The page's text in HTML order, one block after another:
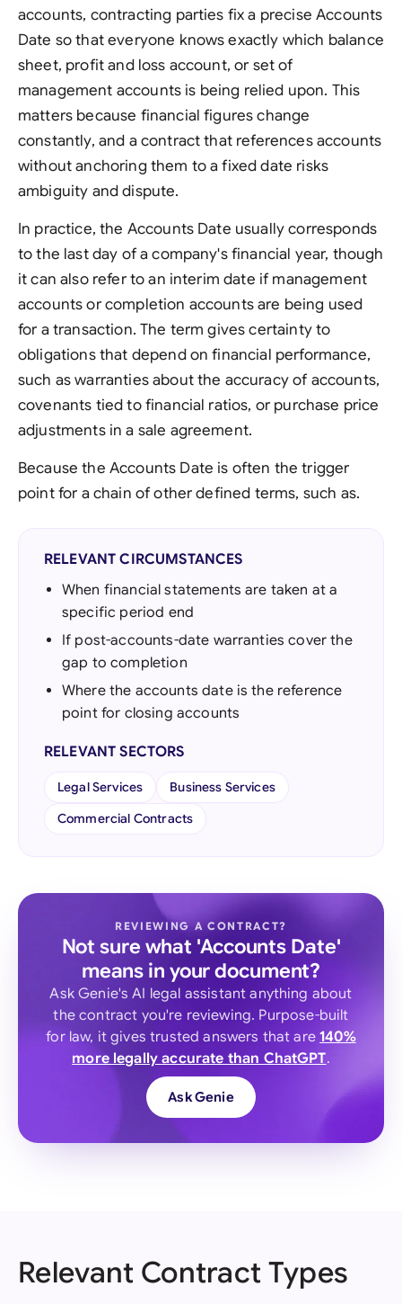
accounts, contracting parties fix a precise Accounts
Date so that everyone knows exactly which balance
sheet, profit and loss account, or set of
management accounts is being relied upon. This
matters because financial figures change
constantly, and a contract that references accounts
without anchoring them to a fixed date risks
ambiguity and dispute.
In practice, the Accounts Date usually corresponds
to the last day of a company's financial year, though
it can also refer to an interim date if management
accounts or completion accounts are being used
for a transaction. The term gives certainty to
obligations that depend on financial performance,
such as warranties about the accuracy of accounts,
covenants tied to financial ratios, or purchase price
adjustments in a sale agreement.
Because the Accounts Date is often the trigger
point for a chain of other defined terms, such as.
RELEVANT CIRCUMSTANCES
When financial statements are taken at a
specific period end
If post-accounts-date warranties cover the
gap to completion
Where the accounts date is the reference
point for closing accounts
RELEVANT SECTORS
Legal Services
Business Services
Commercial Contracts
REVIEWING A CONTRACT?
Not sure what 'Accounts Date'
means in your document?
Ask Genie's AI legal assistant anything about
the contract you're reviewing. Purpose-built
for law, it gives trusted answers that are140%
more legally accurate than ChatGPT.
Ask Genie
Relevant Contract Types